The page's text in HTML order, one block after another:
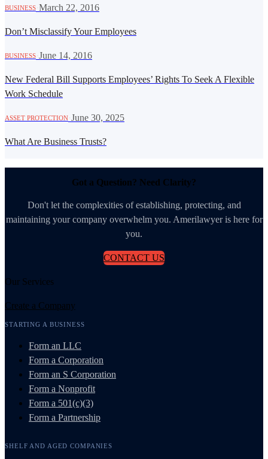
BUSINESS March 22, 2016
Don’t Misclassify Your Employees
BUSINESS June 14, 2016
New Federal Bill Supports Employees’ Rights To Seek A Flexible
Work Schedule
ASSET PROTECTION June 30, 2025
What Are Business Trusts?
Got a Question? Need Clarity?
Don't let the complexities of establishing, protecting, and
maintaining your company overwhelm you. Amerilawyer is here for
you.
CONTACT US
Our Services
Create a Company
STARTING A BUSINESS
Form an LLC
Form a Corporation
Form an S Corporation
Form a Nonprofit
Form a 501(c)(3)
Form a Partnership
SHELF AND AGED COMPANIES